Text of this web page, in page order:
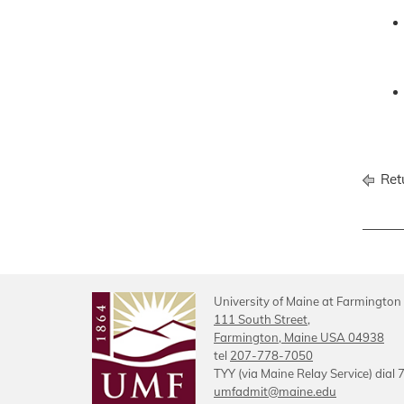
University of Maine at Farmington
111 South Street,
Farmington, Maine USA 04938
tel 207-778-7050
TYY (via Maine Relay Service) dial
umfadmit@maine.edu